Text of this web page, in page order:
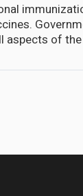
of the
backlog